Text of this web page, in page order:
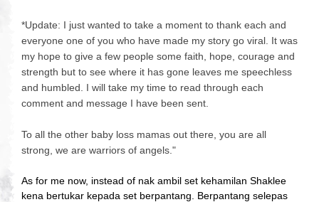
*Update: I just wanted to take a moment to thank each and
everyone one of you who have made my story go viral. It was
my hope to give a few people some faith, hope, courage and
strength but to see where it has gone leaves me speechless
and humbled. I will take my time to read through each
comment and message I have been sent.
To all the other baby loss mamas out there, you are all
strong, we are warriors of angels."
As for me now, instead of nak ambil set kehamilan Shaklee
kena bertukar kepada set berpantang. Berpantang selepas